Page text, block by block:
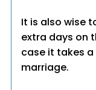
It is also wise
extra days on
case it takes
marriage.